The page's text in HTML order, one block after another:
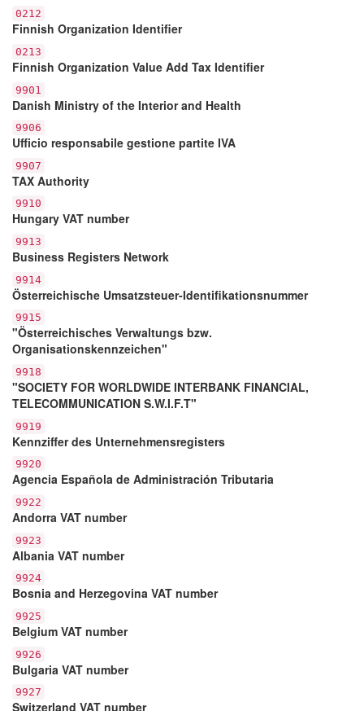
0212
Finnish Organization Identifier
0213
Finnish Organization Value Add Tax Identifier
9901
Danish Ministry of the Interior and Health
9906
Ufficio responsabile gestione partite IVA
9907
TAX Authority
9910
Hungary VAT number
9913
Business Registers Network
9914
Österreichische Umsatzsteuer-Identifikationsnummer
9915
"Österreichisches Verwaltungs bzw.
Organisationskennzeichen"
9918
"SOCIETY FOR WORLDWIDE INTERBANK FINANCIAL,
TELECOMMUNICATION S.W.I.F.T"
9919
Kennziffer des Unternehmensregisters
9920
Agencia Española de Administración Tributaria
9922
Andorra VAT number
9923
Albania VAT number
9924
Bosnia and Herzegovina VAT number
9925
Belgium VAT number
9926
Bulgaria VAT number
9927
Switzerland VAT number